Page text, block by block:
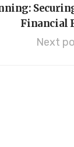
Financial
Next